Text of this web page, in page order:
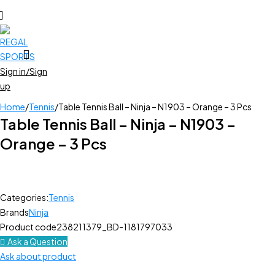
Sign in/Sign
up
Home/Tennis/Table Tennis Ball – Ninja – N1903 – Orange – 3 Pcs
Table Tennis Ball – Ninja – N1903 –
Orange – 3 Pcs
Categories:Tennis
BrandsNinja
Product code238211379_BD-1181797033
Ask a Question
Ask about product